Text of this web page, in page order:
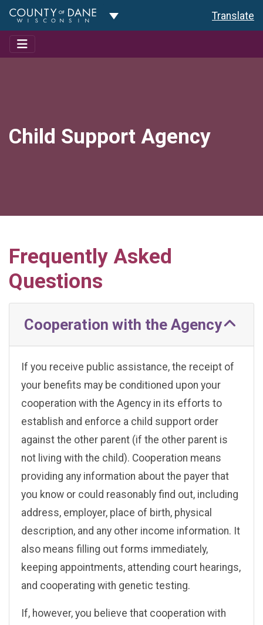
Toggle Dropdown Translate
Child Support Agency
Frequently Asked
Questions
Cooperation with the Agency
If you receive public assistance, the receipt of
your benefits may be conditioned upon your
cooperation with the Agency in its efforts to
establish and enforce a child support order
against the other parent (if the other parent is
not living with the child). Cooperation means
providing any information about the payer that
you know or could reasonably find out, including
address, employer, place of birth, physical
description, and any other income information. It
also means filling out forms immediately,
keeping appointments, attending court hearings,
and cooperating with genetic testing.
If, however, you believe that cooperation with